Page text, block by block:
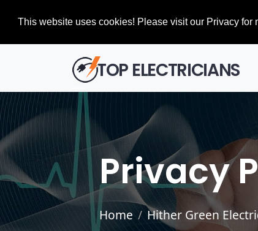
This website uses cookies! Please visit our Privacy for
TOP ELECTRICIANS
Privacy
Home Hither Green